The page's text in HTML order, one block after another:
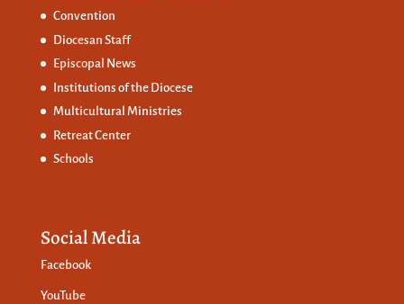
Convention
Diocesan Staff
Episcopal News
Institutions of the Diocese
Multicultural Ministries
Retreat Center
Schools
Social Media
Facebook
YouTube